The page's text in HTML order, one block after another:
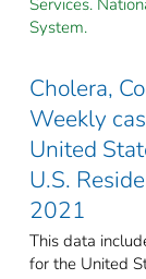
System.
Cholera,
Weekly
United
U.S.
2021
This data
for the United